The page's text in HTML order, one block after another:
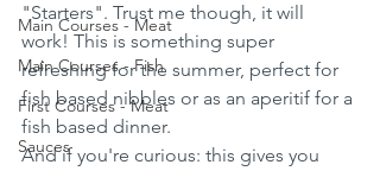
Main Courses - Meat
Main Courses - Fish
First Courses - Meat
Sauces
"Starters". Trust me though, it will
work! This is something super
refreshing for the summer, perfect for
fish based nibbles or as an aperitif for a
fish based dinner.
And if you're curious: this gives you